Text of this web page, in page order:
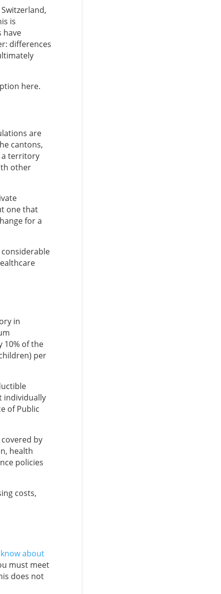
is
have
differences
here.
are
cantons,
a territory
other
one that
for a
in
10% of the
per
individually
of Public
by
health
policies
costs,
about
must meet
does not